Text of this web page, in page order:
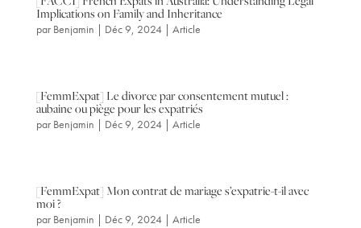
Implications on Family and Inheritance
par Benjamin Déc 9, 2024| Article
[FemmExpat] Le divorce par consentement mutuel :
aubaine ou piège pour les expatriés
par Benjamin Déc 9, 2024| Article
[FemmExpat] Mon contrat de mariage s’expatrie-t-il avec
moi ?
par Benjamin Déc 9, 2024| Article